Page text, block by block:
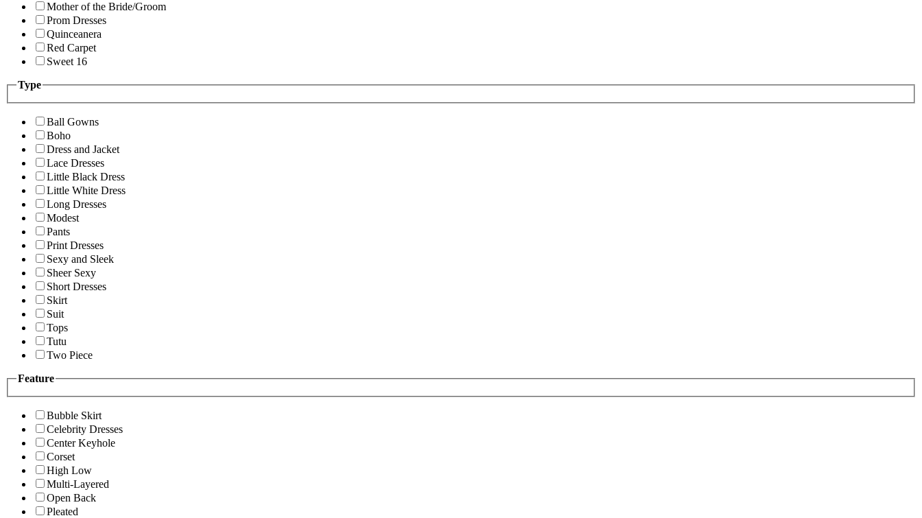
Mother of the Bride/Groom
Prom Dresses
Quinceanera
Red Carpet
Sweet 16
Type
Ball Gowns
Boho
Dress and Jacket
Lace Dresses
Little Black Dress
Little White Dress
Long Dresses
Modest
Pants
Print Dresses
Sexy and Sleek
Sheer Sexy
Short Dresses
Skirt
Suit
Tops
Tutu
Two Piece
Feature
Bubble Skirt
Celebrity Dresses
Center Keyhole
Corset
High Low
Multi-Layered
Open Back
Pleated